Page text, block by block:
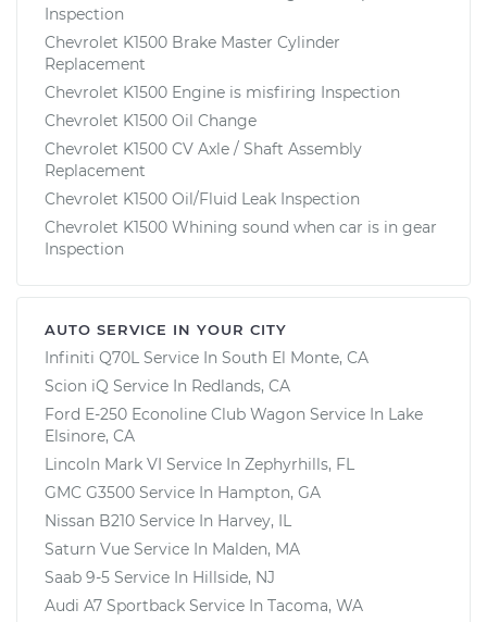
Inspection
Chevrolet K1500 Brake Master Cylinder
Replacement
Chevrolet K1500 Engine is misfiring Inspection
Chevrolet K1500 Oil Change
Chevrolet K1500 CV Axle / Shaft Assembly
Replacement
Chevrolet K1500 Oil/Fluid Leak Inspection
Chevrolet K1500 Whining sound when car is in gear
Inspection
AUTO SERVICE IN YOUR CITY
Infiniti Q70L Service In South El Monte, CA
Scion iQ Service In Redlands, CA
Ford E-250 Econoline Club Wagon Service In Lake
Elsinore, CA
Lincoln Mark VI Service In Zephyrhills, FL
GMC G3500 Service In Hampton, GA
Nissan B210 Service In Harvey, IL
Saturn Vue Service In Malden, MA
Saab 9-5 Service In Hillside, NJ
Audi A7 Sportback Service In Tacoma, WA